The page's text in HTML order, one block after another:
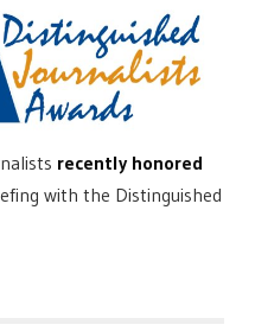
recently honored
with the Distinguished